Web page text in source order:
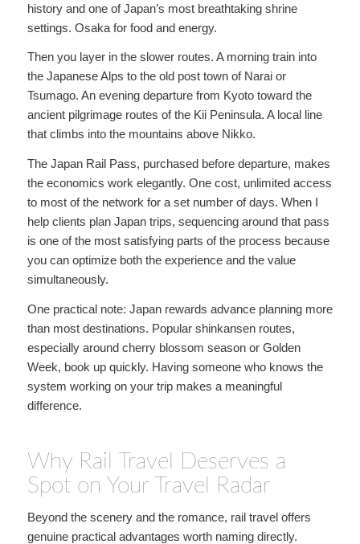
history and one of Japan’s most breathtaking shrine
settings. Osaka for food and energy.
Then you layer in the slower routes. A morning train into
the Japanese Alps to the old post town of Narai or
Tsumago. An evening departure from Kyoto toward the
ancient pilgrimage routes of the Kii Peninsula. A local line
that climbs into the mountains above Nikko.
The Japan Rail Pass, purchased before departure, makes
the economics work elegantly. One cost, unlimited access
to most of the network for a set number of days. When I
help clients plan Japan trips, sequencing around that pass
is one of the most satisfying parts of the process because
you can optimize both the experience and the value
simultaneously.
One practical note: Japan rewards advance planning more
than most destinations. Popular shinkansen routes,
especially around cherry blossom season or Golden
Week, book up quickly. Having someone who knows the
system working on your trip makes a meaningful
difference.
Why Rail Travel Deserves a
Spot on Your Travel Radar
Beyond the scenery and the romance, rail travel offers
genuine practical advantages worth naming directly.